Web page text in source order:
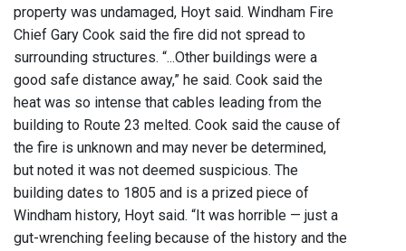
property was undamaged, Hoyt said. Windham Fire
Chief Gary Cook said the fire did not spread to
surrounding structures. “...Other buildings were a
good safe distance away,” he said. Cook said the
heat was so intense that cables leading from the
building to Route 23 melted. Cook said the cause of
the fire is unknown and may never be determined,
but noted it was not deemed suspicious. The
building dates to 1805 and is a prized piece of
Windham history, Hoyt said. “It was horrible — just a
gut-wrenching feeling because of the history and the